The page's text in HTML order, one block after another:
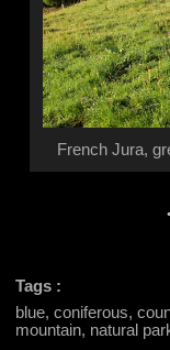
French Jura,
Tags :
blue, coniferous,
mountain, natural